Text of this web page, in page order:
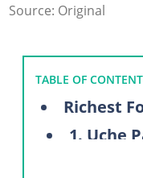
Source: Original
TABLE OF
Richest
1. Uche
2.